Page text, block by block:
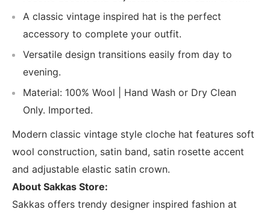
A classic vintage inspired hat is the perfect
accessory to complete your outfit.
Versatile design transitions easily from day to
evening.
Material: 100% Wool | Hand Wash or Dry Clean
Only. Imported.
Modern classic vintage style cloche hat features soft
wool construction, satin band, satin rosette accent
and adjustable elastic satin crown.
About Sakkas Store:
Sakkas offers trendy designer inspired fashion at